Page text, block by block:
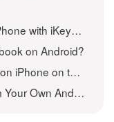
iKeyMonitor
on Android?
on the Go!
Phones/Tablets?